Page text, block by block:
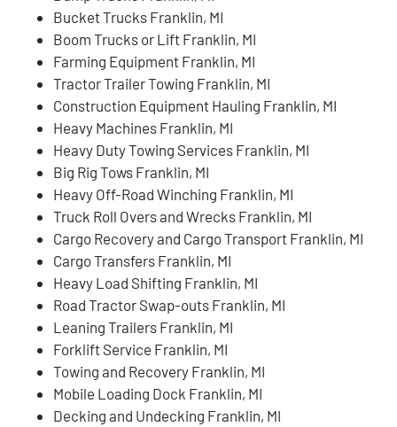
Bucket Trucks Franklin, MI
Boom Trucks or Lift Franklin, MI
Farming Equipment Franklin, MI
Tractor Trailer Towing Franklin, MI
Construction Equipment Hauling Franklin, MI
Heavy Machines Franklin, MI
Heavy Duty Towing Services Franklin, MI
Big Rig Tows Franklin, MI
Heavy Off-Road Winching Franklin, MI
Truck Roll Overs and Wrecks Franklin, MI
Cargo Recovery and Cargo Transport Franklin, MI
Cargo Transfers Franklin, MI
Heavy Load Shifting Franklin, MI
Road Tractor Swap-outs Franklin, MI
Leaning Trailers Franklin, MI
Forklift Service Franklin, MI
Towing and Recovery Franklin, MI
Mobile Loading Dock Franklin, MI
Decking and Undecking Franklin, MI